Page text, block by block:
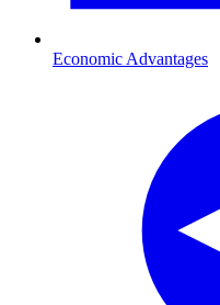
Economic Advantages